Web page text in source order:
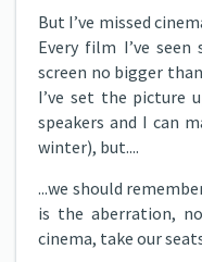
But I’ve missed
Every film I’ve seen
screen no bigger
I’ve set the picture
speakers and I can
winter), but....
...we should
is the aberration,
cinema, take our